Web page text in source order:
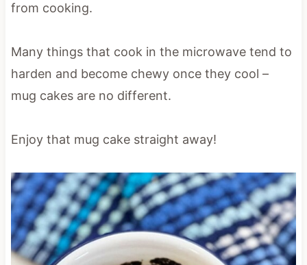
from cooking.
Many things that cook in the microwave tend to
harden and become chewy once they cool –
mug cakes are no different.
Enjoy that mug cake straight away!